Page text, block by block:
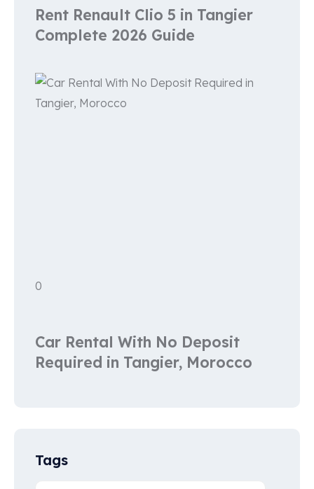
Rent Renault Clio 5 in Tangier
Complete 2026 Guide
0
Car Rental With No Deposit
Required in Tangier, Morocco
Tags